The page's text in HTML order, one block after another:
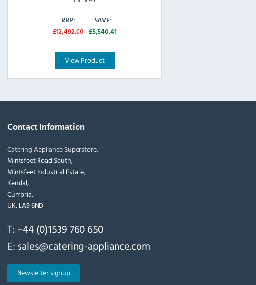
RRP:
£12,492.00
SAVE:
£5,540.41
View Product
Contact Information
Catering Appliance Superstore,
Mintsfeet Road South,
Mintsfeet Industrial Estate,
Kendal,
Cumbria,
UK, LA9 6ND
T: +44 (0)1539 760 650
E: sales@catering-appliance.com
Newsletter signup